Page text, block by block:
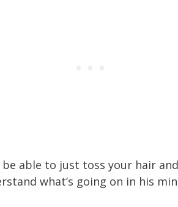
be able to just toss your hair
what’s going on in his